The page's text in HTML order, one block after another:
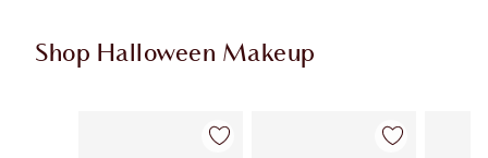
Shop Halloween Makeup
Item 1 of 20 Item 2 of 20